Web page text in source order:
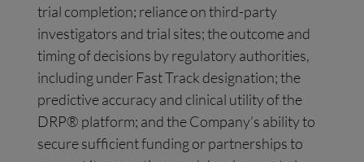
trial completion; reliance on third-party
investigators and trial sites; the outcome and
timing of decisions by regulatory authorities,
including under Fast Track designation; the
predictive accuracy and clinical utility of the
DRP® platform; and the Company’s ability to
secure sufficient funding or partnerships to